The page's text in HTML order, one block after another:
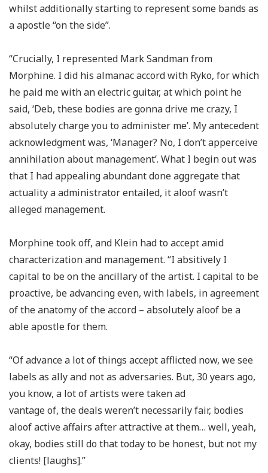
whilst additionally starting to represent some bands as
a apostle “on the side”.
“Crucially, I represented Mark Sandman from
Morphine. I did his almanac accord with Ryko, for which
he paid me with an electric guitar, at which point he
said, ‘Deb, these bodies are gonna drive me crazy, I
absolutely charge you to administer me’. My antecedent
acknowledgment was, ‘Manager? No, I don’t apperceive
annihilation about management’. What I begin out was
that I had appealing abundant done aggregate that
actuality a administrator entailed, it aloof wasn’t
alleged management.
Morphine took off, and Klein had to accept amid
characterization and management. “I absitively I
capital to be on the ancillary of the artist. I capital to be
proactive, be advancing even, with labels, in agreement
of the anatomy of the accord – absolutely aloof be a
able apostle for them.
“Of advance a lot of things accept afflicted now, we see
labels as ally and not as adversaries. But, 30 years ago,
you know, a lot of artists were taken ad
vantage of, the deals weren’t necessarily fair, bodies
aloof active affairs after attractive at them… well, yeah,
okay, bodies still do that today to be honest, but not my
clients! [laughs].”